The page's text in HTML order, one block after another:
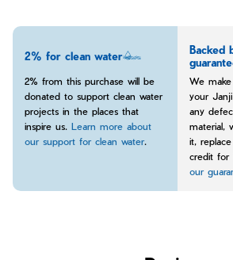
2% for clean water
2% from this purchase will be
donated to support clean water
projects in the places that
inspire us. Learn more about
our support for clean water.
Backed
We
your
any
material,
it,
credit for
our